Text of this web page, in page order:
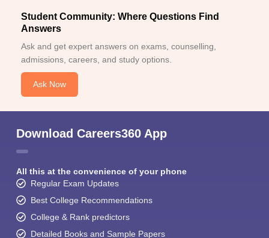
Student Community: Where Questions Find
Answers
Ask and get expert answers on exams, counselling,
admissions, careers, and study options.
Ask Now
Download Careers360 App
All this at the convenience of your phone
Regular Exam Updates
Best College Recommendations
College & Rank predictors
Detailed Books and Sample Papers